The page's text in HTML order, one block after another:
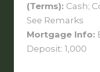
(Terms): Cash;
See Remarks
Mortgage Info:
Deposit: 1,000